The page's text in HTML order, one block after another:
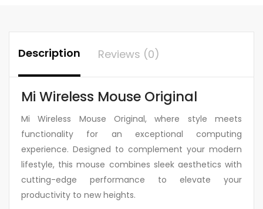
Description Reviews (0)
Mi Wireless Mouse Original
Mi Wireless Mouse Original, where style meets
functionality for an exceptional computing
experience. Designed to complement your modern
lifestyle, this mouse combines sleek aesthetics with
cutting-edge performance to elevate your
productivity to new heights.